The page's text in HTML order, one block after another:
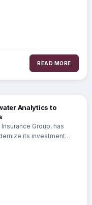
READ MORE
Analytics to
Group, has
its investment